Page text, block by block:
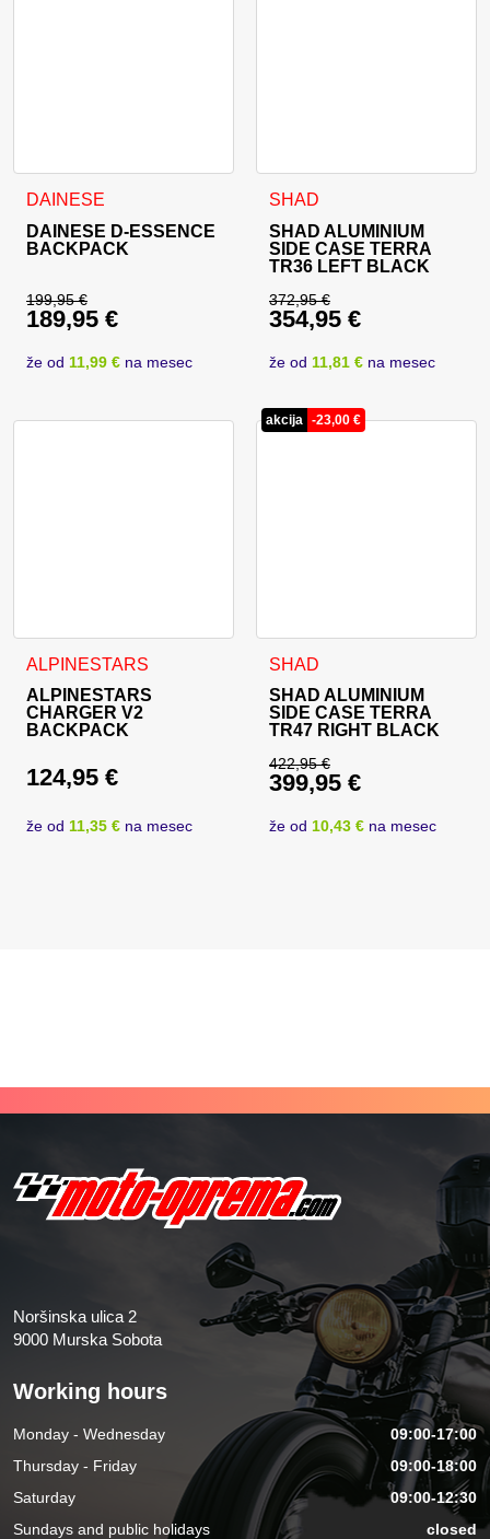
DAINESE
DAINESE D-ESSENCE
BACKPACK
199,95€
Original price was: 199,95 €.
189,95 €
že od 11,99 € na mesec
SHAD
SHAD ALUMINIUM
SIDE CASE TERRA
TR36 LEFT BLACK
372,95€
Original price was:
354,95 €
že od 11,81 € na mesec
ALPINESTARS
ALPINESTARS
CHARGER V2
BACKPACK
124,95 €
že od 11,35 € na mesec
akcija -23,00 €
SHAD
SHAD ALUMINIUM
SIDE CASE TERRA
TR47 RIGHT BLACK
422,95€
Original price was:
399,95 €
že od 10,43 € na mesec
Noršinska ulica 2
9000 Murska Sobota
Working hours
Monday - Wednesday
09:00-17:00
Thursday - Friday
09:00-18:00
Saturday
09:00-12:30
Sundays and public holidays
closed